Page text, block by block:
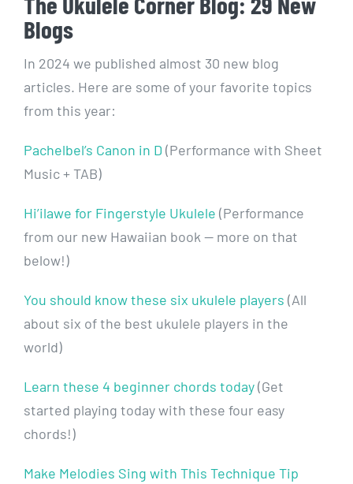
Blogs
In 2024 we published almost 30 new blog
articles. Here are some of your favorite topics
from this year:
Pachelbel’s Canon in D (Performance with Sheet
Music + TAB)
Hi’ilawe for Fingerstyle Ukulele (Performance
from our new Hawaiian book — more on that
below!)
You should know these six ukulele players (All
about six of the best ukulele players in the
world)
Learn these 4 beginner chords today(Get
started playing today with these four easy
chords!)
Make Melodies Sing with This Technique Tip